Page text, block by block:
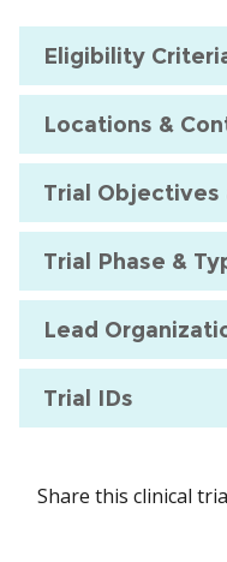
Eligibility
Locations &
Trial Objectives
Trial Phase &
Lead
Trial IDs
Share this clinical